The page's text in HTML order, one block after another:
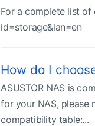
For a complete list
id=storage&lan=en
How do I
ASUSTOR NAS is
for your NAS, please
compatibility table:...